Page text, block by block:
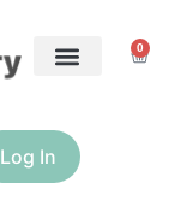
0
Log In